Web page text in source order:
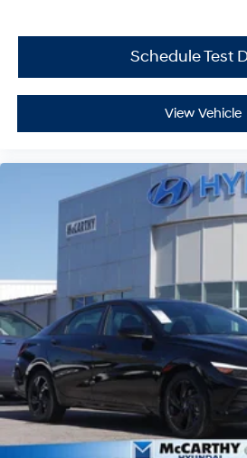
Schedule Test
View Vehicle